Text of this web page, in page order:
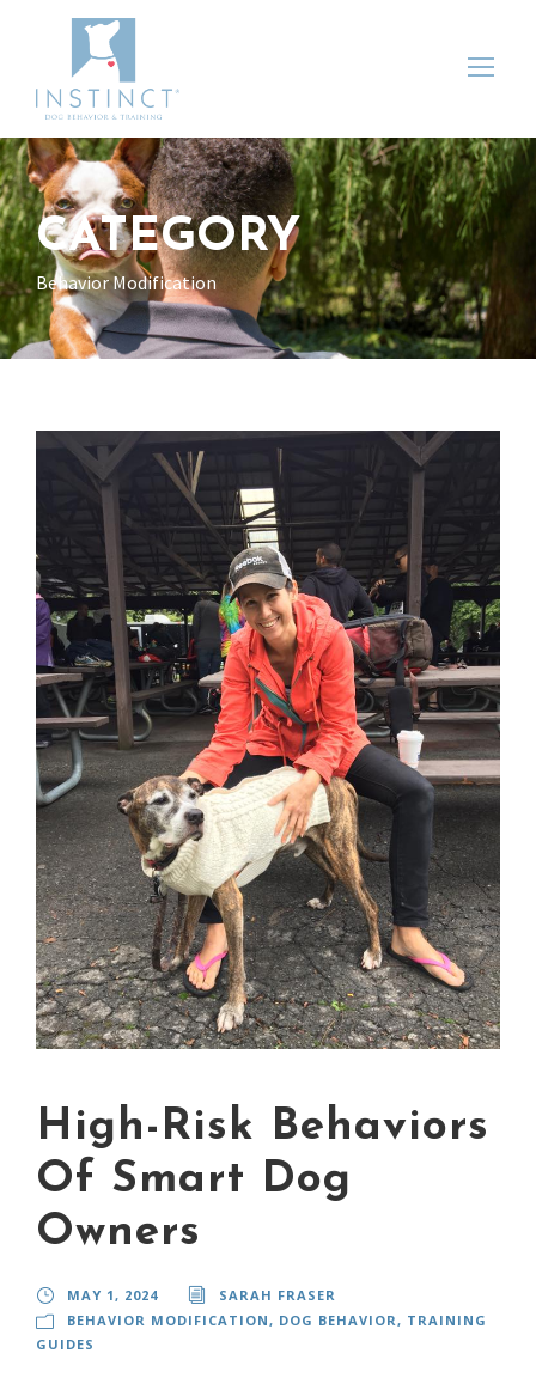
CATEGORY
Behavior Modification
High-Risk Behaviors
Of Smart Dog
Owners
MAY 1, 2024
SARAH FRASER
BEHAVIOR MODIFICATION, DOG BEHAVIOR, TRAINING
GUIDES